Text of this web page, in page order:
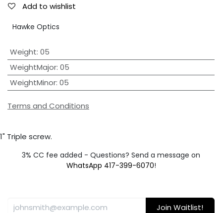
Add to wishlist
Hawke Optics
Weight: 05
WeightMajor: 05
WeightMinor: 05
Terms and Conditions
1" Triple screw.
3% CC fee added - Questions? Send a message on
WhatsApp 417-399-6070!
Join Waitlist!